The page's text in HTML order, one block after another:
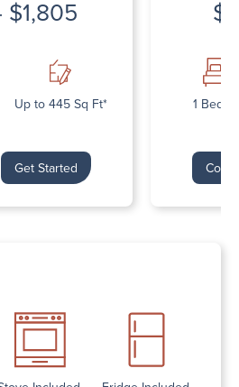
$1,805
Up to 445 Sq Ft*
Get Started
1